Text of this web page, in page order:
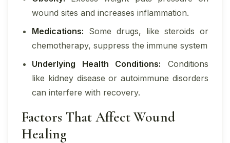
wound sites and increases inflammation.
Medications: Some drugs, like steroids or
chemotherapy, suppress the immune system
Underlying Health Conditions: Conditions
like kidney disease or autoimmune disorders
can interfere with recovery.
Factors That Affect Wound
Healing